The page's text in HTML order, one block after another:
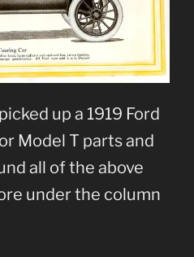
up a 1919 Ford
Model T parts and
all of the above
under the column